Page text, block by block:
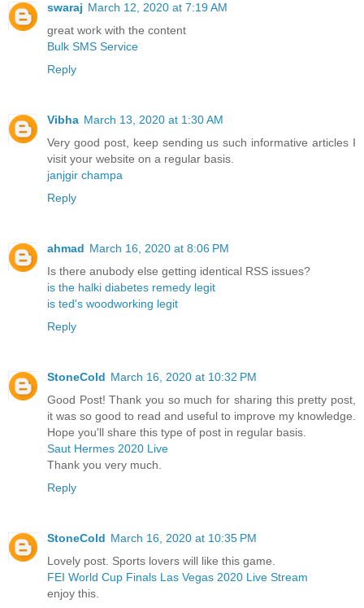
swaraj March 12, 2020 at 7:19 AM
great work with the content
Bulk SMS Service
Reply
Vibha March 13, 2020 at 1:30 AM
Very good post, keep sending us such informative articles I
visit your website on a regular basis.
janjgir champa
Reply
ahmad March 16, 2020 at 8:06 PM
Is there anubody else getting identical RSS issues?
is the halki diabetes remedy legit
is ted's woodworking legit
Reply
StoneCold March 16, 2020 at 10:32 PM
Good Post! Thank you so much for sharing this pretty post,
it was so good to read and useful to improve my knowledge.
Hope you'll share this type of post in regular basis.
Saut Hermes 2020 Live
Thank you very much.
Reply
StoneCold March 16, 2020 at 10:35 PM
Lovely post. Sports lovers will like this game.
FEI World Cup Finals Las Vegas 2020 Live Stream
enjoy this.